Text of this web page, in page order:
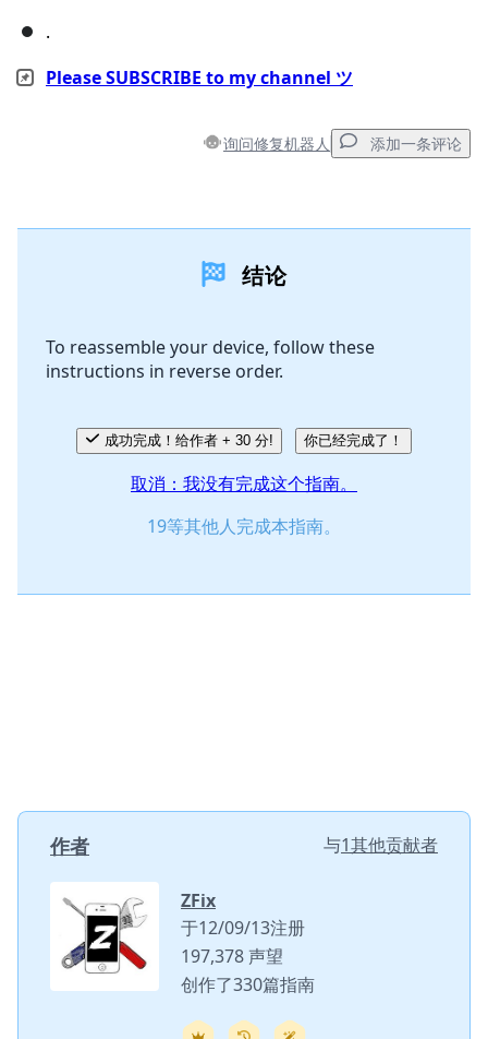
.
Please SUBSCRIBE to my channel ツ
询问修复机器人 添加一条评论
结论
To reassemble your device, follow these
instructions in reverse order.
成功完成！给作者 + 30 分! 你已经完成了！
取消：我没有完成这个指南。
19等其他人完成本指南。
作者 与1其他贡献者
ZFix
于12/09/13注册
197,378 声望
创作了330篇指南